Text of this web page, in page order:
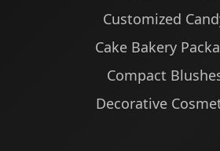
Customized
Cake Bakery
Compact
Decorative